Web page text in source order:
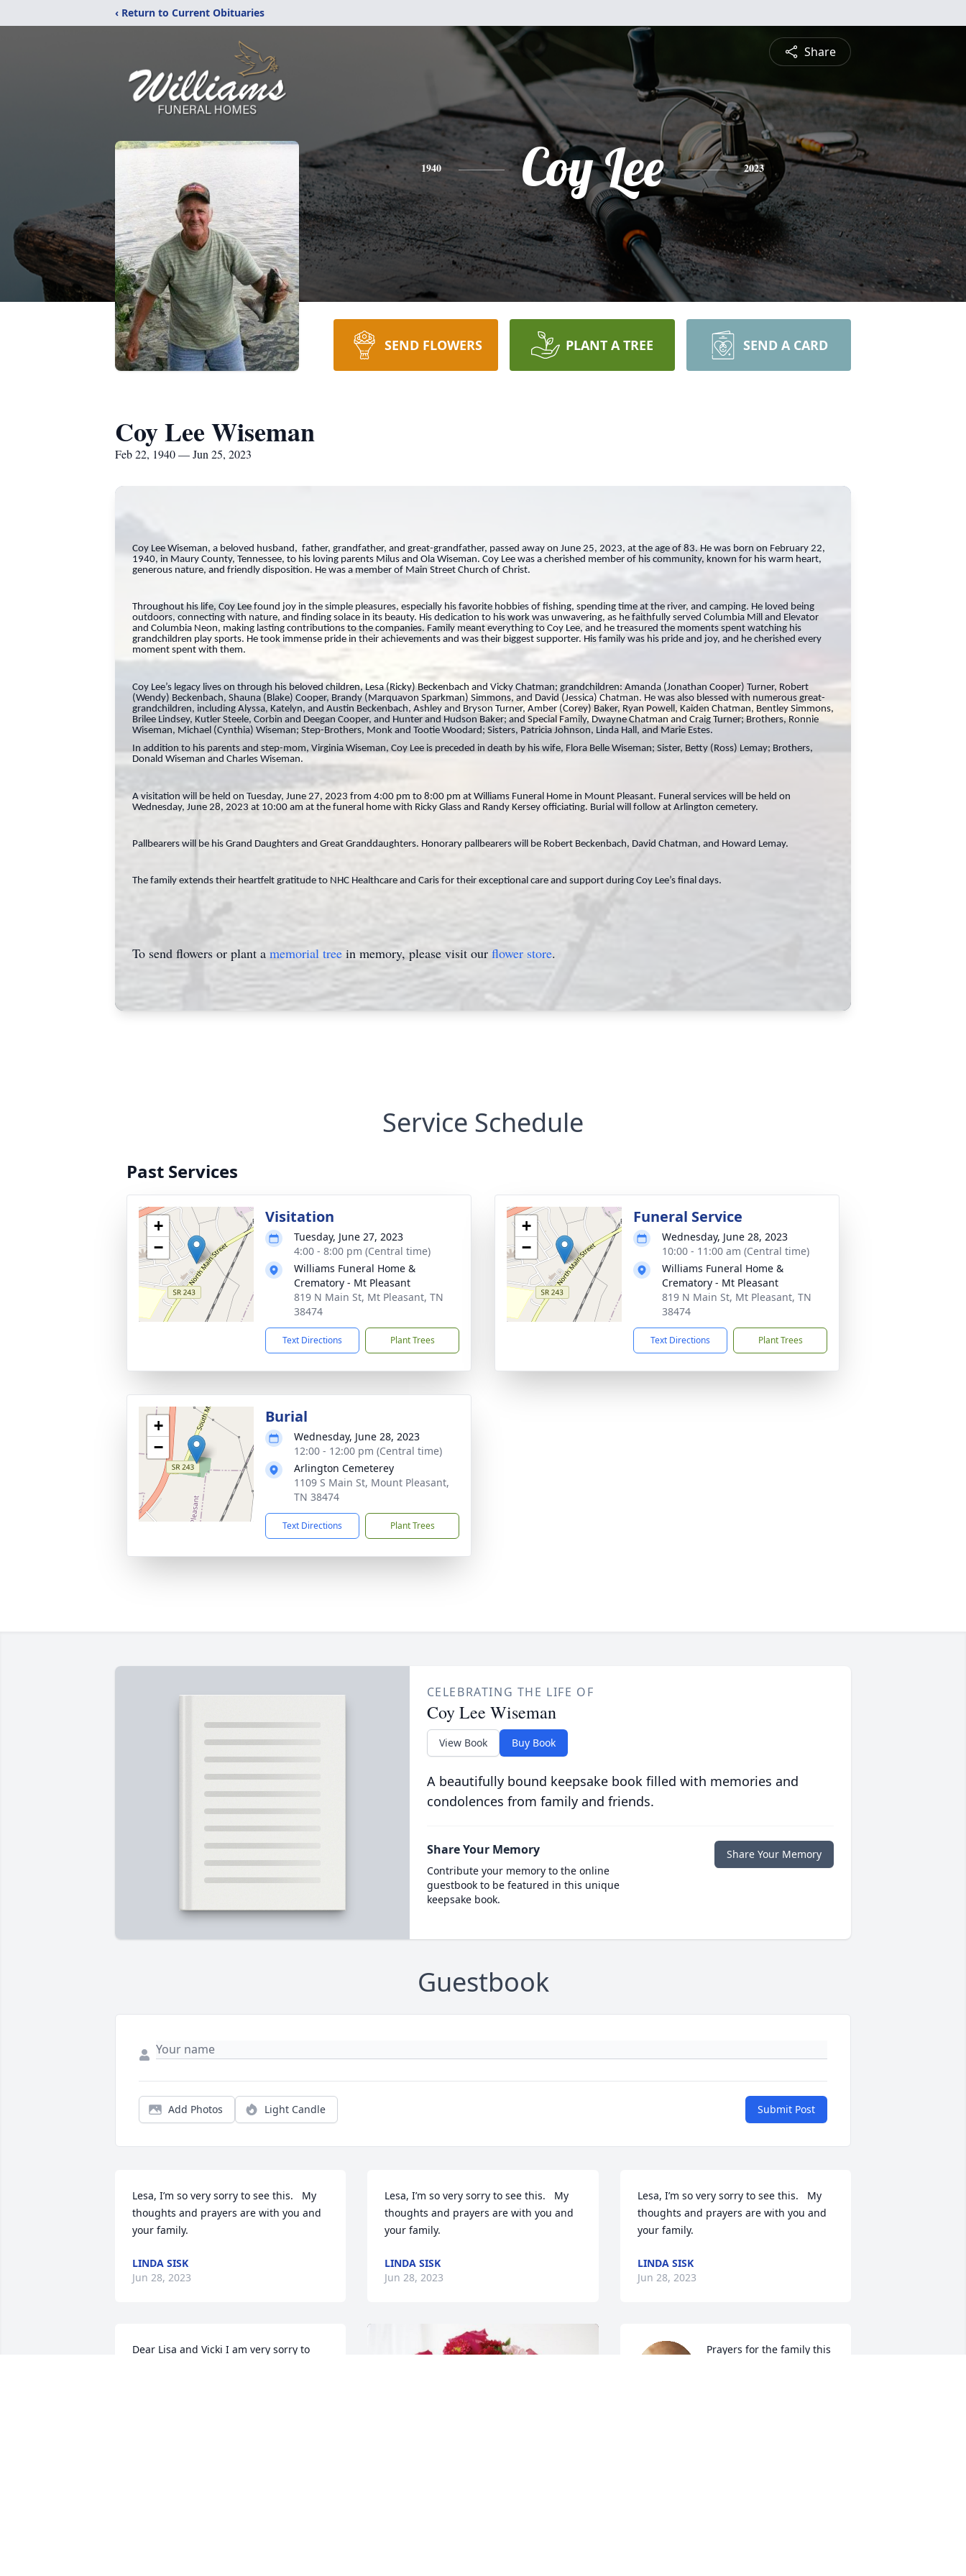
‹ Return to Current Obituaries
Share
1940 Coy Lee 2023
SEND FLOWERS PLANT A TREE SEND A CARD
Coy Lee Wiseman
Feb 22, 1940 — Jun 25, 2023
Coy Lee Wiseman, a beloved husband, father, grandfather, and great-grandfather, passed away on June 25, 2023, at the age of 83. He was born on February 22,
1940, in Maury County, Tennessee, to his loving parents Milus and Ola Wiseman. Coy Lee was a cherished member of his community, known for his warm heart,
generous nature, and friendly disposition. He was a member of Main Street Church of Christ.
Throughout his life, Coy Lee found joy in the simple pleasures, especially his favorite hobbies of fishing, spending time at the river, and camping. He loved being
outdoors, connecting with nature, and finding solace in its beauty. His dedication to his work was unwavering, as he faithfully served Columbia Mill and Elevator
and Columbia Neon, making lasting contributions to the companies. Family meant everything to Coy Lee, and he treasured the moments spent watching his
grandchildren play sports. He took immense pride in their achievements and was their biggest supporter. His family was his pride and joy, and he cherished every
moment spent with them.
Coy Lee’s legacy lives on through his beloved children, Lesa (Ricky) Beckenbach and Vicky Chatman; grandchildren: Amanda (Jonathan Cooper) Turner, Robert
(Wendy) Beckenbach, Shauna (Blake) Cooper, Brandy (Marquavon Sparkman) Simmons, and David (Jessica) Chatman. He was also blessed with numerous great-
grandchildren, including Alyssa, Katelyn, and Austin Beckenbach, Ashley and Bryson Turner, Amber (Corey) Baker, Ryan Powell, Kaiden Chatman, Bentley Simmons,
Brilee Lindsey, Kutler Steele, Corbin and Deegan Cooper, and Hunter and Hudson Baker; and Special Family, Dwayne Chatman and Craig Turner; Brothers, Ronnie
Wiseman, Michael (Cynthia) Wiseman; Step-Brothers, Monk and Tootie Woodard; Sisters, Patricia Johnson, Linda Hall, and Marie Estes.
In addition to his parents and step-mom, Virginia Wiseman, Coy Lee is preceded in death by his wife, Flora Belle Wiseman; Sister, Betty (Ross) Lemay; Brothers,
Donald Wiseman and Charles Wiseman.
A visitation will be held on Tuesday, June 27, 2023 from 4:00 pm to 8:00 pm at Williams Funeral Home in Mount Pleasant. Funeral services will be held on
Wednesday, June 28, 2023 at 10:00 am at the funeral home with Ricky Glass and Randy Kersey officiating. Burial will follow at Arlington cemetery.
Pallbearers will be his Grand Daughters and Great Granddaughters. Honorary pallbearers will be Robert Beckenbach, David Chatman, and Howard Lemay.
The family extends their heartfelt gratitude to NHC Healthcare and Caris for their exceptional care and support during Coy Lee’s final days.
To send flowers or plant a memorial tree in memory, please visit our flower store.
Service Schedule
Past Services
+
−
Visitation
Tuesday, June 27, 2023
4:00 - 8:00 pm (Central time)
Williams Funeral Home &
Crematory - Mt Pleasant
819 N Main St, Mt Pleasant, TN
38474
Text Directions Plant Trees
+
−
Funeral Service
Wednesday, June 28, 2023
10:00 - 11:00 am (Central time)
Williams Funeral Home &
Crematory - Mt Pleasant
819 N Main St, Mt Pleasant, TN
38474
Text Directions Plant Trees
+
−
Burial
Wednesday, June 28, 2023
12:00 - 12:00 pm (Central time)
Arlington Cemeterey
1109 S Main St, Mount Pleasant,
TN 38474
Text Directions Plant Trees
CELEBRATING THE LIFE OF
Coy Lee Wiseman
View Book Buy Book
A beautifully bound keepsake book filled with memories and
condolences from family and friends.
Share Your Memory
Contribute your memory to the online
guestbook to be featured in this unique
keepsake book.
Share Your Memory
Guestbook
Add Photos Light Candle Submit Post
Lesa, I’m so very sorry to see this.   My
thoughts and prayers are with you and
your family.
LINDA SISK
Jun 28, 2023
Dear Lisa and Vicki I am very sorry to
Lesa, I’m so very sorry to see this.   My
thoughts and prayers are with you and
your family.
LINDA SISK
Jun 28, 2023
Lesa, I’m so very sorry to see this.   My
thoughts and prayers are with you and
your family.
LINDA SISK
Jun 28, 2023
Prayers for the family this